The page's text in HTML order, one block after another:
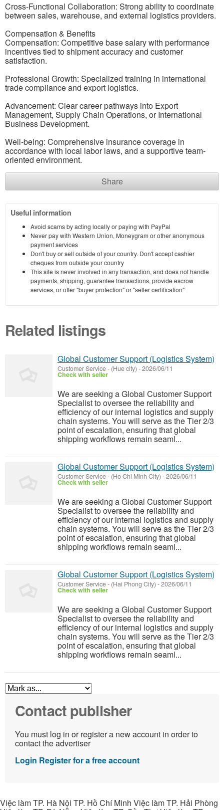
Cross-Functional Collaboration: Strong ability to coordinate
between sales, warehouse, and external logistics providers.
Compensation & Benefits
Compensation: Competitive base salary with performance
incentives tied to shipment accuracy and customer
satisfaction.
Professional Growth: Specialized training in international
trade compliance and export logistics.
Advancement: Clear career pathways into Export
Management, Supply Chain Operations, or International
Business Development.
Well-being: Comprehensive insurance coverage in
accordance with local labor laws, and a supportive team-
oriented environment.
Share
Useful information
Avoid scams by acting locally or paying with PayPal
Never pay with Western Union, Moneygram or other anonymous
payment services
Don't buy or sell outside of your country. Don't accept cashier
cheques from outside your country
This site is never involved in any transaction, and does not handle
payments, shipping, guarantee transactions, provide escrow
services, or offer "buyer protection" or "seller certification"
Related listings
Global Customer Support (Logistics System)
Customer Service- (Hue city) -2026/06/11
Check with seller
We are seeking a Global Customer Support
Specialist to oversee the reliability and
efficiency of our internal logistics and supply
chain systems. You will serve as the Tier 2/3
point of escalation, ensuring that global
shipping workflows remain seaml...
Global Customer Support (Logistics System)
Customer Service- (Ho Chi Minh City) -2026/06/11
Check with seller
We are seeking a Global Customer Support
Specialist to oversee the reliability and
efficiency of our internal logistics and supply
chain systems. You will serve as the Tier 2/3
point of escalation, ensuring that global
shipping workflows remain seaml...
Global Customer Support (Logistics System)
Customer Service- (Hai Phong City) -2026/06/11
Check with seller
We are seeking a Global Customer Support
Specialist to oversee the reliability and
efficiency of our internal logistics and supply
chain systems. You will serve as the Tier 2/3
point of escalation, ensuring that global
shipping workflows remain seaml...
Contact publisher
You must log in or register a new account in order to
contact the advertiser
Login Register for a free account
Việc làm TP. Hà Nội TP. Hồ Chí Minh Việc làm TP. Hải Phòng